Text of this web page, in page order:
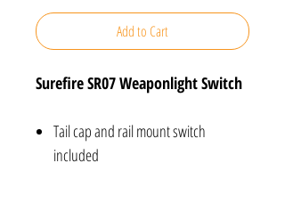
Add to Cart
Surefire SR07 Weaponlight Switch
Tail cap and rail mount switch
included